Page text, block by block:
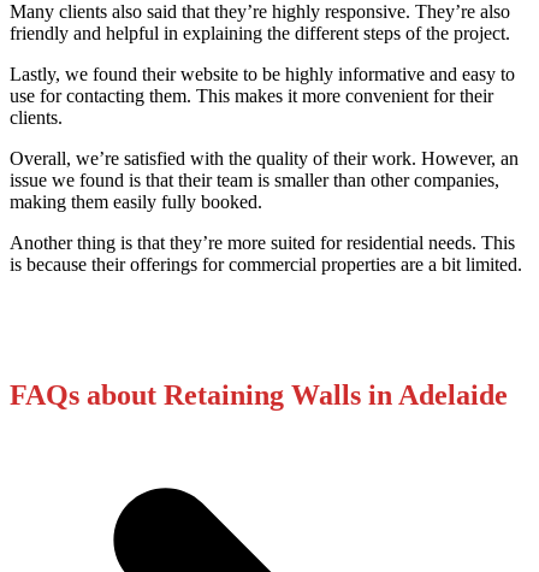
Many clients also said that they’re highly responsive. They’re also
friendly and helpful in explaining the different steps of the project.
Lastly, we found their website to be highly informative and easy to
use for contacting them. This makes it more convenient for their
clients.
Overall, we’re satisfied with the quality of their work. However, an
issue we found is that their team is smaller than other companies,
making them easily fully booked.
Another thing is that they’re more suited for residential needs. This
is because their offerings for commercial properties are a bit limited.
FAQs about Retaining Walls in Adelaide